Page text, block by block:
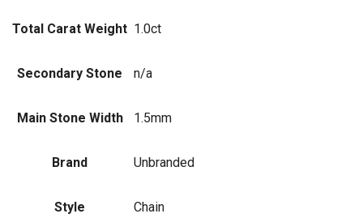
Total Carat Weight 1.0ct
Secondary Stone n/a
Main Stone Width 1.5mm
Brand Unbranded
Style Chain